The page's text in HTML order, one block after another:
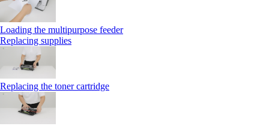
Loading the multipurpose feeder
Replacing supplies
Replacing the toner cartridge